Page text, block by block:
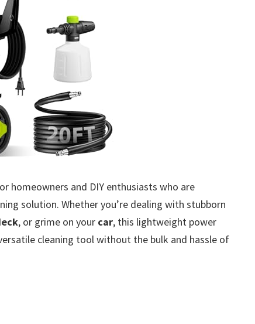
homeowners and DIY enthusiasts who are
solution. Whether you’re dealing with stubborn
, or grime on your car, this lightweight power
cleaning tool without the bulk and hassle of